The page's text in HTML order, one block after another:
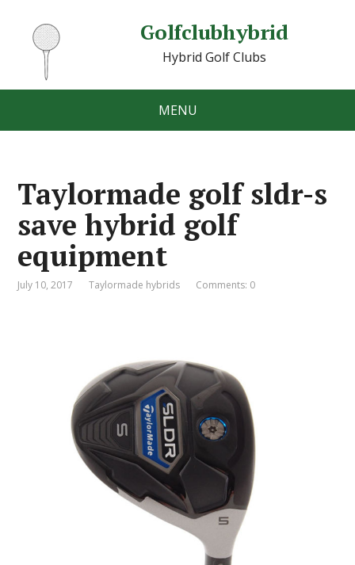
Golfclubhybrid
Hybrid Golf Clubs
MENU
Taylormade golf sldr-s
save hybrid golf
equipment
July 10, 2017 Taylormade hybrids Comments: 0